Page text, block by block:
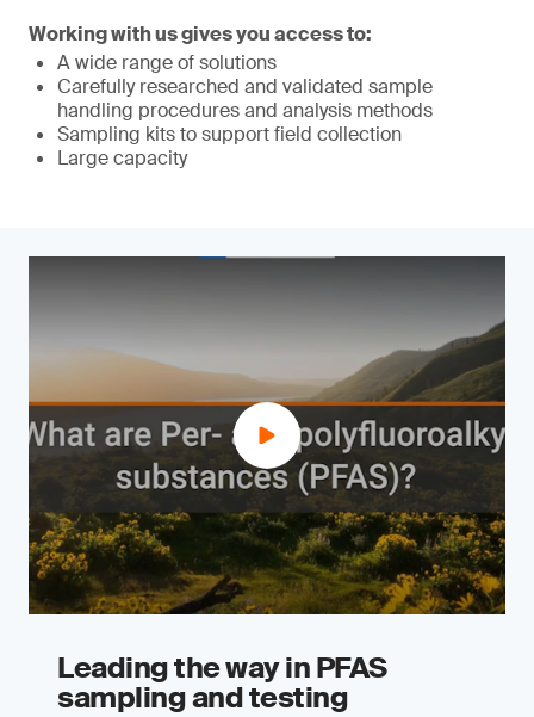
Working with us gives you access to:
A wide range of solutions
Carefully researched and validated sample
handling procedures and analysis methods
Sampling kits to support field collection
Large capacity
Leading the way in PFAS
sampling and testing